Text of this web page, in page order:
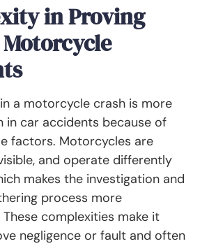
in Proving
a motorcycle crash is more
in car accidents because of
factors. Motorcycles are
and operate differently
makes the investigation and
process more
complexities make it
negligence or fault and often